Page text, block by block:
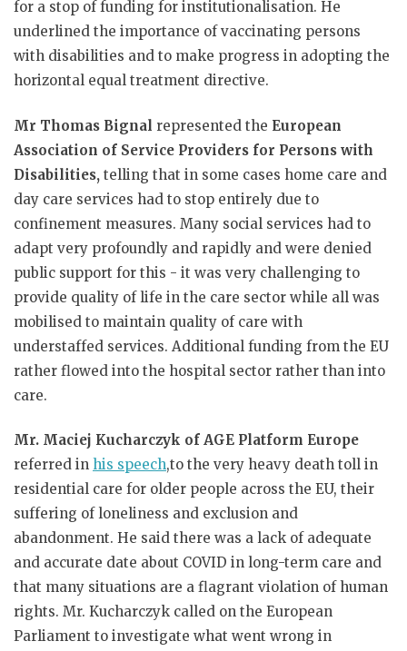
for a stop of funding for institutionalisation. He
underlined the importance of vaccinating persons
with disabilities and to make progress in adopting the
horizontal equal treatment directive.
Mr Thomas Bignal represented the European
Association of Service Providers for Persons with
Disabilities, telling that in some cases home care and
day care services had to stop entirely due to
confinement measures. Many social services had to
adapt very profoundly and rapidly and were denied
public support for this - it was very challenging to
provide quality of life in the care sector while all was
mobilised to maintain quality of care with
understaffed services. Additional funding from the EU
rather flowed into the hospital sector rather than into
care.
Mr. Maciej Kucharczyk of AGE Platform Europe
referred in his speech,to the very heavy death toll in
residential care for older people across the EU, their
suffering of loneliness and exclusion and
abandonment. He said there was a lack of adequate
and accurate date about COVID in long-term care and
that many situations are a flagrant violation of human
rights. Mr. Kucharczyk called on the European
Parliament to investigate what went wrong in